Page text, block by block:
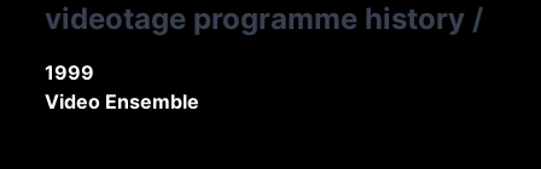
videotage programme history /
1999
Video Ensemble